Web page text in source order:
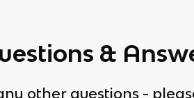
&
other questions -